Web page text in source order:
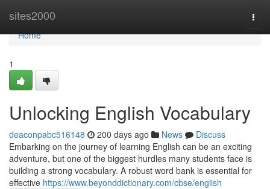
sites2000
Home
Home
1
Unlocking English Vocabulary
deaconpabc516148 200 days ago News
Discuss
Embarking on the journey of learning English can be an exciting
adventure, but one of the biggest hurdles many students face is
building a strong vocabulary. A robust word bank is essential for
effective https://www.beyonddictionary.com/cbse/english